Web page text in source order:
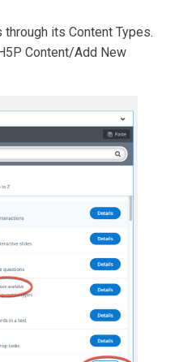
its Content Types.
Content/Add New